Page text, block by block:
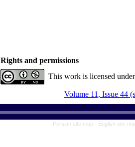
Rights and permissions
This work is licensed
Volume 11, Issue 44
Persian site map - English site